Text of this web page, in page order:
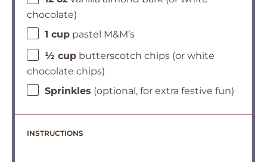
chocolate)
1 cup pastel M&M’s
½ cup butterscotch chips (or white
chocolate chips)
Sprinkles (optional, for extra festive fun)
INSTRUCTIONS